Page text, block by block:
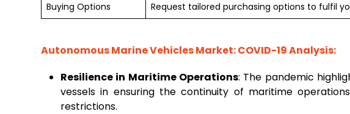
Buying Options
Request tailored purchasing options to fulfil
Autonomous Marine Vehicles Market: COVID-19 Analysis:
Resilience in Maritime Operations: The pandemic
vessels in ensuring the continuity of maritime
restrictions.